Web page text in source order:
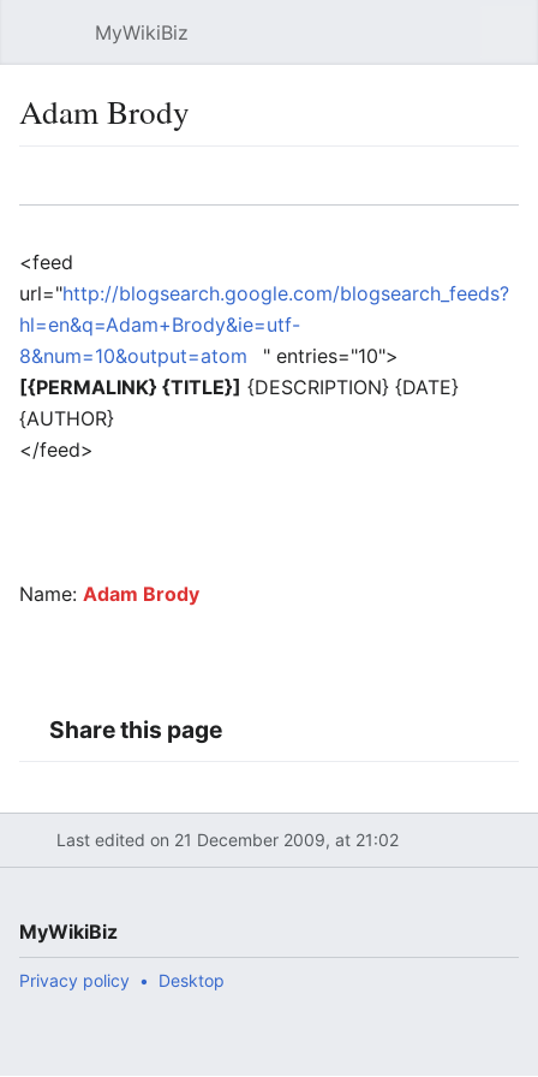
MyWikiBiz
Adam Brody
<feed
url="http://blogsearch.google.com/blogsearch_feeds?
hl=en&q=Adam+Brody&ie=utf-
8&num=10&output=atom
" entries="10">
[{PERMALINK} {TITLE}] {DESCRIPTION} {DATE}
{AUTHOR}
</feed>
Name: Adam Brody
Share this page
Last edited on 21 December 2009, at 21:02
MyWikiBiz
Privacy policy Desktop